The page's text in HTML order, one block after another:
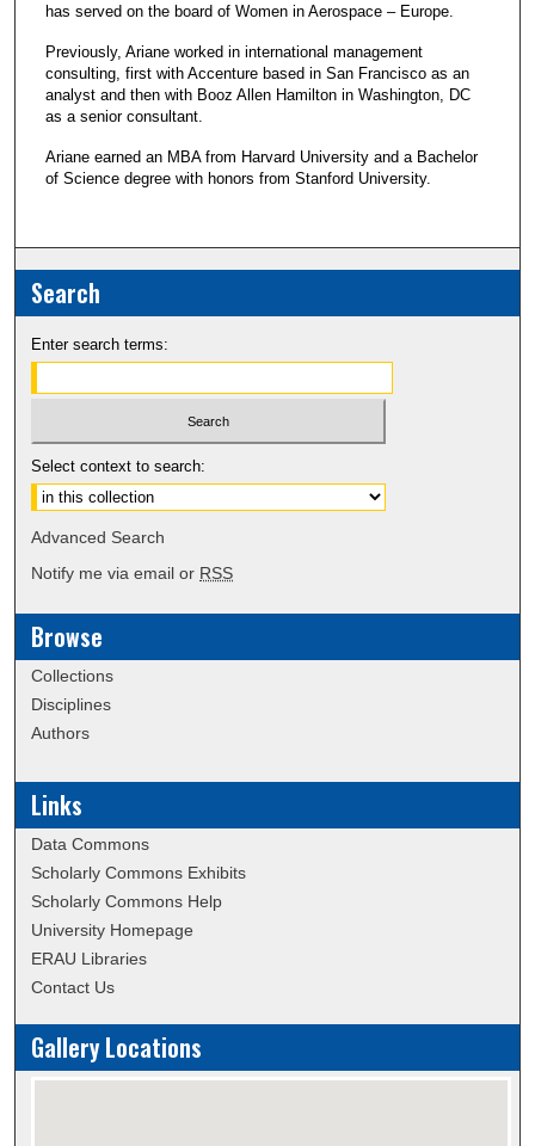
has served on the board of Women in Aerospace – Europe.
Previously, Ariane worked in international management
consulting, first with Accenture based in San Francisco as an
analyst and then with Booz Allen Hamilton in Washington, DC
as a senior consultant.
Ariane earned an MBA from Harvard University and a Bachelor
of Science degree with honors from Stanford University.
Search
Enter search terms:
Select context to search:
Advanced Search
Notify me via email or RSS
Browse
Collections
Disciplines
Authors
Links
Data Commons
Scholarly Commons Exhibits
Scholarly Commons Help
University Homepage
ERAU Libraries
Contact Us
Gallery Locations